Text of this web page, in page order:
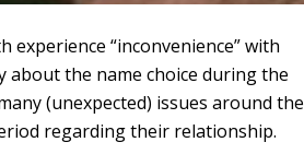
“inconvenience” with
about the name choice during the
(unexpected) issues around the
regarding their relationship.